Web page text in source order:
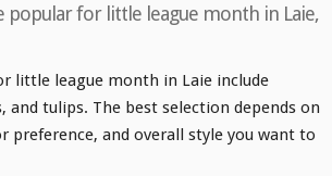
popular for little league month in Laie,
little league month in Laie include
and tulips. The best selection depends on
preference, and overall style you want to